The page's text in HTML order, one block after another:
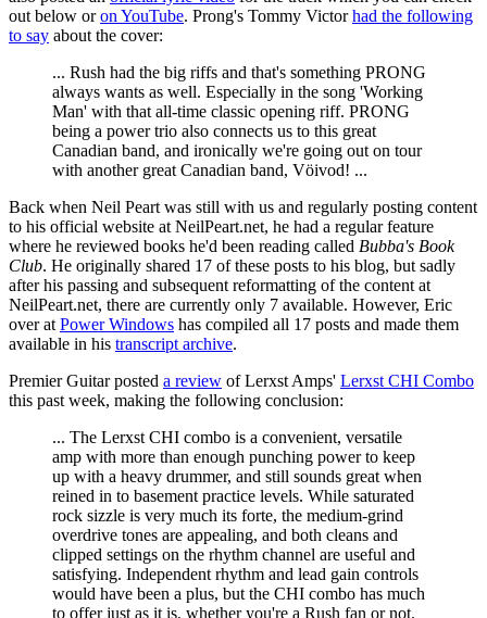
out below oron YouTube. Prong's Tommy Victorhad the following
to say about the cover:
... Rush had the big riffs and that's something PRONG
always wants as well. Especially in the song 'Working
Man' with that all-time classic opening riff. PRONG
being a power trio also connects us to this great
Canadian band, and ironically we're going out on tour
with another great Canadian band, Vöivod! ...
Back when Neil Peart was still with us and regularly posting content
to his official website at NeilPeart.net, he had a regular feature
where he reviewed books he'd been reading called Bubba's Book
Club. He originally shared 17 of these posts to his blog, but sadly
after his passing and subsequent reformatting of the content at
NeilPeart.net, there are currently only 7 available. However, Eric
over at Power Windows has compiled all 17 posts and made them
available in his transcript archive.
Premier Guitar posted a review of Lerxst Amps' Lerxst CHI Combo
this past week, making the following conclusion:
... The Lerxst CHI combo is a convenient, versatile
amp with more than enough punching power to keep
up with a heavy drummer, and still sounds great when
reined in to basement practice levels. While saturated
rock sizzle is very much its forte, the medium-grind
overdrive tones are appealing, and both cleans and
clipped settings on the rhythm channel are useful and
satisfying. Independent rhythm and lead gain controls
would have been a plus, but the CHI combo has much
to offer just as it is, whether you're a Rush fan or not.